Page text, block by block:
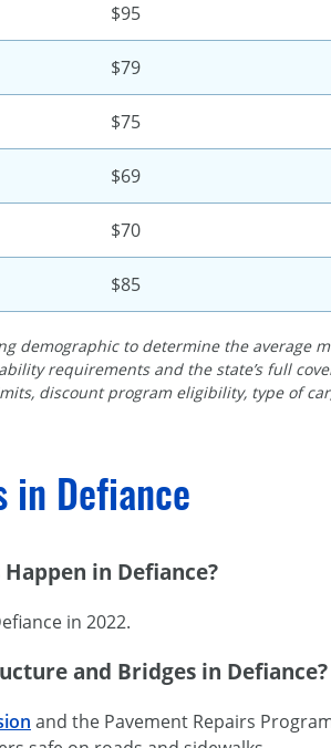
$95
$79
$75
$69
$70
$85
demographic to determine the average
requirements and the state’s full
discount program eligibility, type of
in Defiance
in Defiance?
in 2022.
and Bridges in Defiance?
and the Pavement Repairs